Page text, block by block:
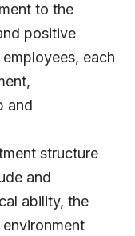
to the
positive
each
and
structure
and
ability, the